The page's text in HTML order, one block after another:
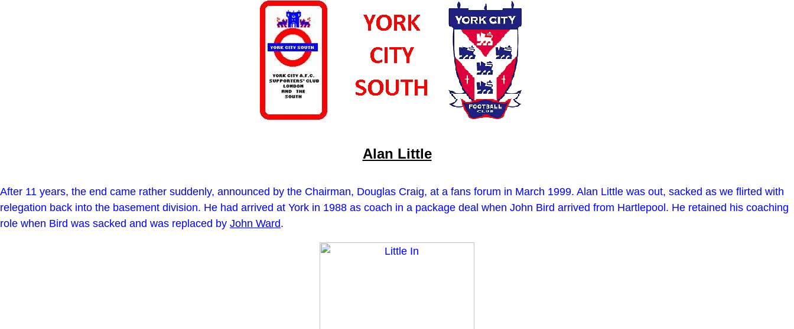
Alan Little
After 11 years, the end came rather suddenly, announced by the Chairman, Douglas Craig, at a fans forum in March 1999. Alan Little was out, sacked as we flirted with
relegation back into the basement division. He had arrived at York in 1988 as coach in a package deal when John Bird arrived from Hartlepool. He retained his coaching
role when Bird was sacked and was replaced by John Ward.